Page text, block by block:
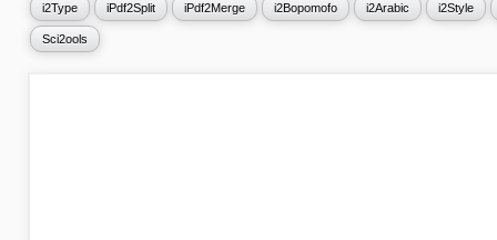
i2Type iPdf2Split iPdf2Merge i2Bopomofo i2Arabic i2Style
Sci2ools